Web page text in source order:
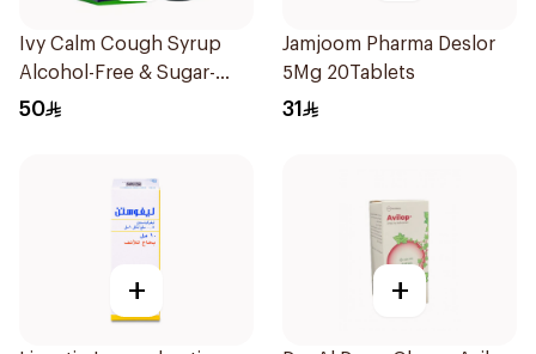
Ivy Calm Cough Syrup
Alcohol-Free & Sugar-
Free 120Ml
50
Jamjoom Pharma Deslor
5Mg 20Tablets
31
+ +